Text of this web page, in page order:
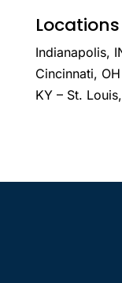
Indianapolis,
Cincinnati,
KY – St.